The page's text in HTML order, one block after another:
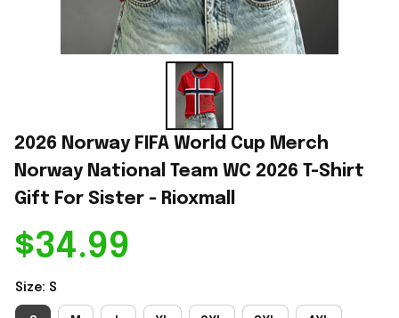
2026 Norway FIFA World Cup Merch
Norway National Team WC 2026 T-Shirt
Gift For Sister - Rioxmall
$34.99
Size: S